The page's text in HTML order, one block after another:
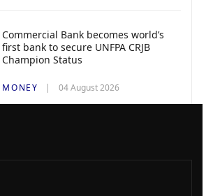
Commercial Bank becomes world’s
first bank to secure UNFPA CRJB
Champion Status
MONEY 04 August 2026